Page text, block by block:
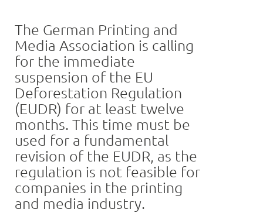
The German Printing and
Media Association is calling
for the immediate
suspension of the EU
Deforestation Regulation
(EUDR) for at least twelve
months. This time must be
used for a fundamental
revision of the EUDR, as the
regulation is not feasible for
companies in the printing
and media industry.